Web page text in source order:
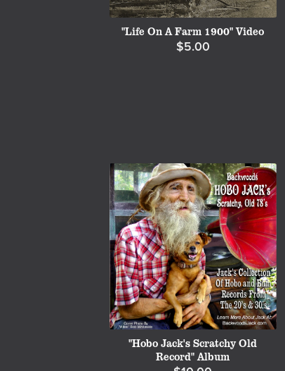
"Life On A Farm 1900" Video
$5.00
"Hobo Jack's Scratchy Old
Record" Album